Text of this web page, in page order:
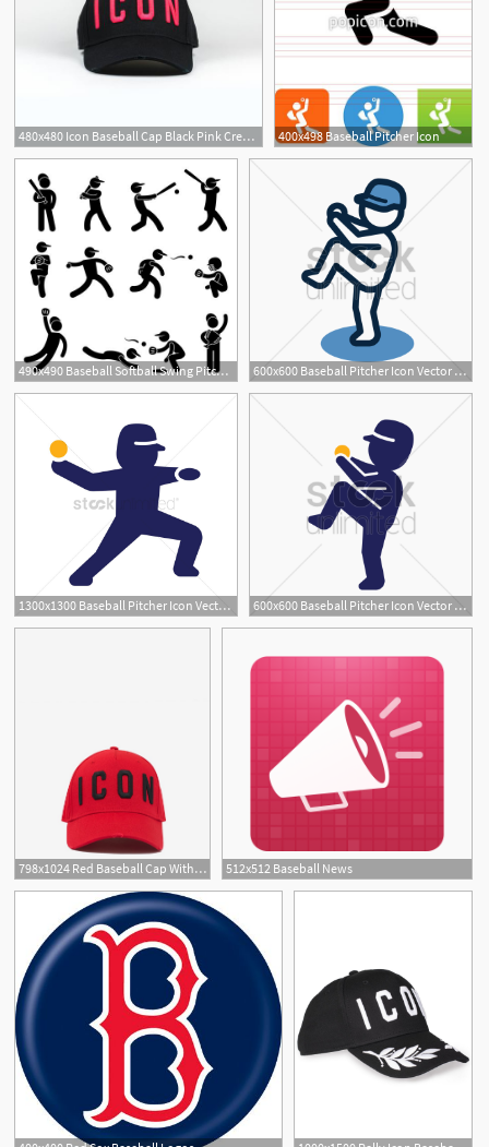
480x480 Icon Baseball Cap Black Pink Crepslocker 400x498 Baseball Pitcher Icon
490x490 Baseball Softball Swing Pitcher Champion Icon Symbol Sign 600x600 Baseball Pitcher Icon Vector Image
1300x1300 Baseball Pitcher Icon Vector Image 600x600 Baseball Pitcher Icon Vector Image
798x1024 Red Baseball Cap With Black Icon Logo 512x512 Baseball News